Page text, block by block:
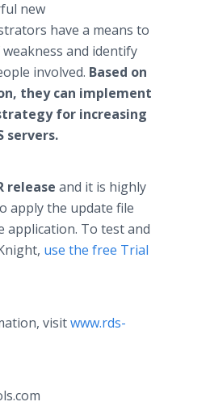
new
have a means to
and identify
involved. Based on
they can implement
for increasing
servers.
release and it is highly
apply the update file
application. To test and
use the free Trial
visitwww.rds-